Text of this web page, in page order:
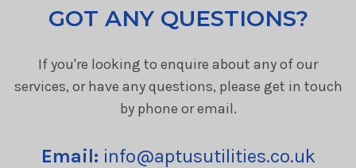
GOT ANY QUESTIONS?
If you're looking to enquire about any of our
services, or have any questions, please get in touch
by phone or email.
Email: info@aptusutilities.co.uk